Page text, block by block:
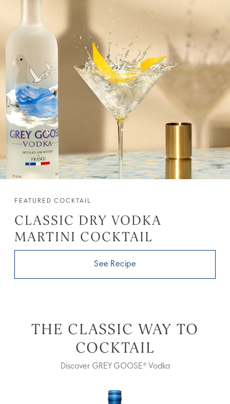
FEATURED COCKTAIL
CLASSIC DRY VODKA
MARTINI COCKTAIL
See Recipe
THE CLASSIC WAY TO
COCKTAIL
Discover GREY GOOSE® Vodka